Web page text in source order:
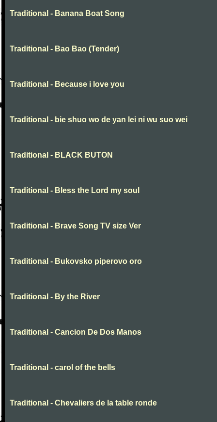
Traditional - Banana Boat Song
Traditional - Bao Bao (Tender)
Traditional - Because i love you
Traditional - bie shuo wo de yan lei ni wu suo wei
Traditional - BLACK BUTON
Traditional - Bless the Lord my soul
Traditional - Brave Song TV size Ver
Traditional - Bukovsko piperovo oro
Traditional - By the River
Traditional - Cancion De Dos Manos
Traditional - carol of the bells
Traditional - Chevaliers de la table ronde